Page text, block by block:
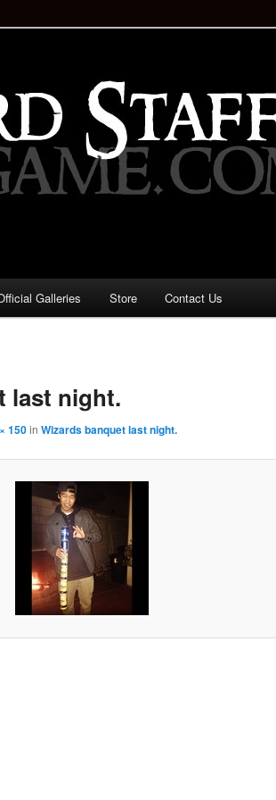
Game: Who is
Galleries Store Contact Us
last night.
150in Wizards banquet last night.